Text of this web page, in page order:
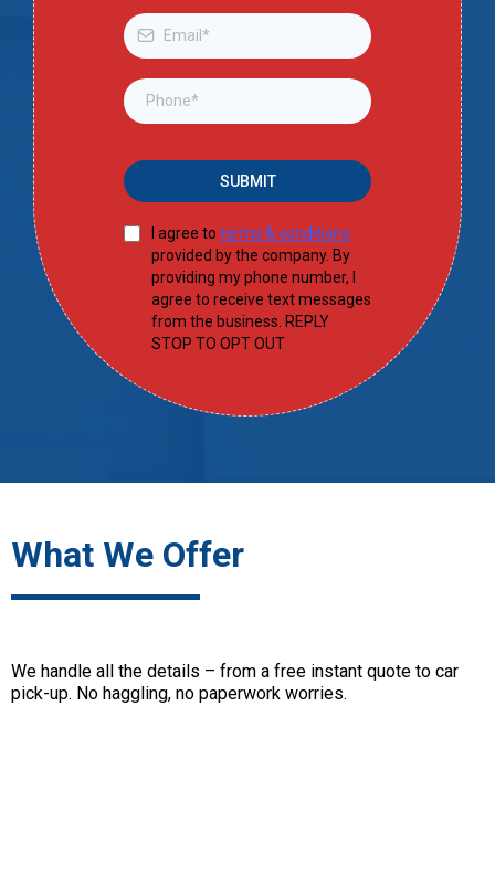
SUBMIT
I agree to terms & conditions
provided by the company. By
providing my phone number, I
agree to receive text messages
from the business. REPLY
STOP TO OPT OUT
What We Offer
We handle all the details – from a free instant quote to car
pick-up. No haggling, no paperwork worries.